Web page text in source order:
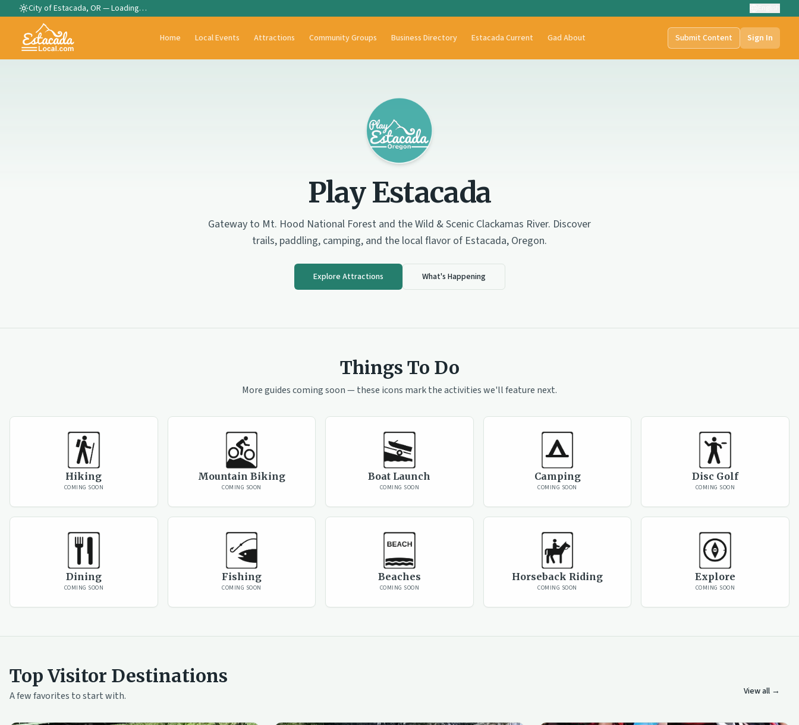
City of Estacada, OR —Loading…
Home Local Events Attractions Community Groups Business Directory Estacada Current Gad About Submit Content Sign In
Play Estacada
Gateway to Mt. Hood National Forest and the Wild & Scenic Clackamas River. Discover
trails, paddling, camping, and the local flavor of Estacada, Oregon.
Explore Attractions What's Happening
Things To Do
More guides coming soon — these icons mark the activities we'll feature next.
Hiking
COMING SOON
Mountain Biking
COMING SOON
Boat Launch
COMING SOON
Camping
COMING SOON
Disc Golf
COMING SOON
Dining
COMING SOON
Fishing
COMING SOON
Beaches
COMING SOON
Horseback Riding
COMING SOON
Explore
COMING SOON
Top Visitor Destinations
A few favorites to start with. View all →